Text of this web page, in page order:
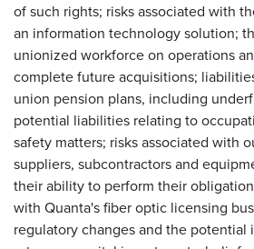
of such rights; risks associated with
an information technology solution;
unionized workforce on operations
complete future acquisitions;
union pension plans, including
potential liabilities relating to
safety matters; risks associated with
suppliers, subcontractors and
their ability to perform their
with Quanta's fiber optic licensing
regulatory changes and the potential